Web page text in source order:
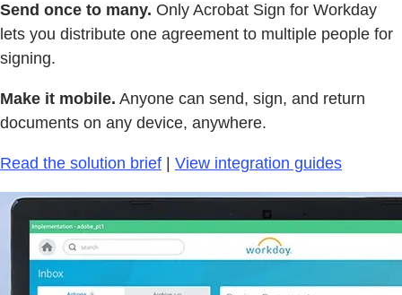
Send once to many. Only Acrobat Sign for Workday
lets you distribute one agreement to multiple people for
signing.
Make it mobile. Anyone can send, sign, and return
documents on any device, anywhere.
Read the solution brief View integration guides